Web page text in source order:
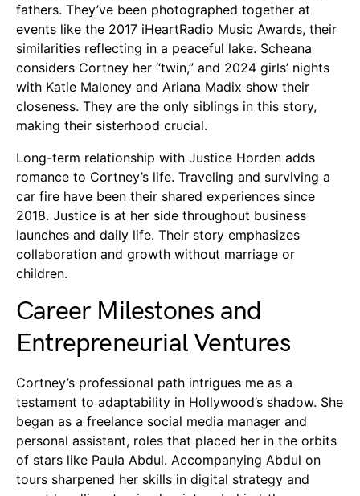
fathers. They’ve been photographed together at
events like the 2017 iHeartRadio Music Awards, their
similarities reflecting in a peaceful lake. Scheana
considers Cortney her “twin,” and 2024 girls’ nights
with Katie Maloney and Ariana Madix show their
closeness. They are the only siblings in this story,
making their sisterhood crucial.
Long-term relationship with Justice Horden adds
romance to Cortney’s life. Traveling and surviving a
car fire have been their shared experiences since
2018. Justice is at her side throughout business
launches and daily life. Their story emphasizes
collaboration and growth without marriage or
children.
Career Milestones and
Entrepreneurial Ventures
Cortney’s professional path intrigues me as a
testament to adaptability in Hollywood’s shadow. She
began as a freelance social media manager and
personal assistant, roles that placed her in the orbits
of stars like Paula Abdul. Accompanying Abdul on
tours sharpened her skills in digital strategy and